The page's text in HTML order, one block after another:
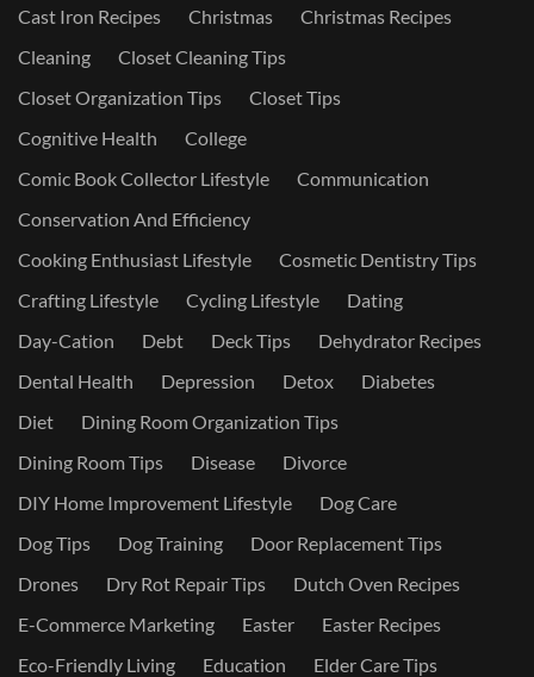
Cast Iron Recipes
Christmas
Christmas Recipes
Cleaning
Closet Cleaning Tips
Closet Organization Tips
Closet Tips
Cognitive Health
College
Comic Book Collector Lifestyle
Communication
Conservation And Efficiency
Cooking Enthusiast Lifestyle
Cosmetic Dentistry Tips
Crafting Lifestyle
Cycling Lifestyle
Dating
Day-Cation
Debt Deck Tips
Dehydrator Recipes
Dental Health
Depression Detox
Diabetes
Diet
Dining Room Organization Tips
Dining Room Tips
Disease
Divorce
DIY Home Improvement Lifestyle
Dog Care
Dog Tips
Dog Training
Door Replacement Tips
Drones
Dry Rot Repair Tips
Dutch Oven Recipes
E-Commerce Marketing
Easter
Easter Recipes
Eco-Friendly Living
Education
Elder Care Tips